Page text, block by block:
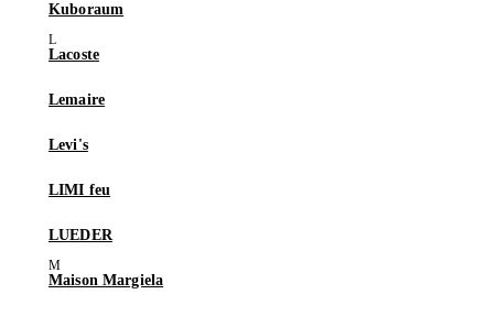
Kuboraum
Lacoste
Lemaire
Levi's
LIMI feu
LUEDER
Maison Margiela